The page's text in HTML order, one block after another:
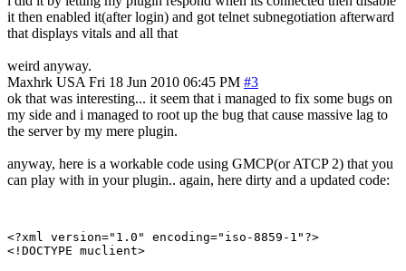
it then enabled it(after login) and got telnet subnegotiation afterward
that displays vitals and all that
weird anyway.
Maxhrk USA Fri 18 Jun 2010 06:45 PM #3
ok that was interesting... it seem that i managed to fix some bugs on
my side and i managed to root up the bug that cause massive lag to
the server by my mere plugin.
anyway, here is a workable code using GMCP(or ATCP 2) that you
can play with in your plugin.. again, here dirty and a updated code:
<?xml version="1.0" encoding="iso-8859-1"?>
<!DOCTYPE muclient>